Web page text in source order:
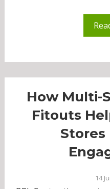
How Multi-
Fitouts
Stores
14